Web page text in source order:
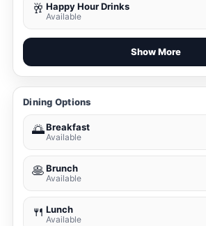
🥂 Happy Hour Drinks
Available
Show More
Dining Options
🌅Breakfast
Available
🥞Brunch
Available
🍴 Lunch
Available